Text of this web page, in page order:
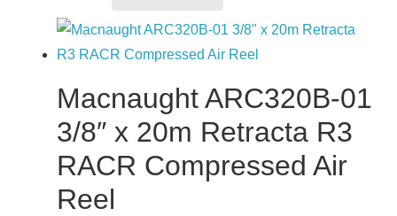
Macnaught ARC320B-01
3/8″ x 20m Retracta R3
RACR Compressed Air
Reel